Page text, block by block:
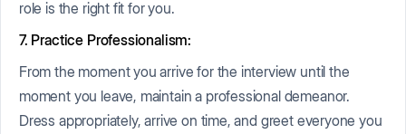
role is the right fit for you.
7. Practice Professionalism:
From the moment you arrive for the interview until the
moment you leave, maintain a professional demeanor.
Dress appropriately, arrive on time, and greet everyone you